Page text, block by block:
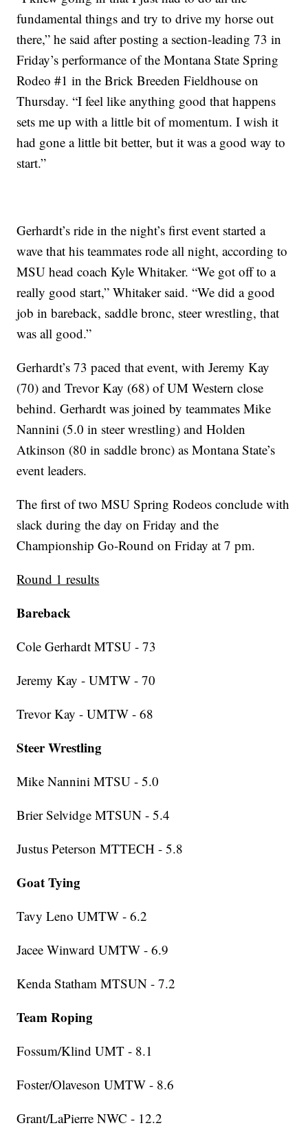
fundamental things and try to drive my horse out
there,” he said after posting a section-leading 73 in
Friday’s performance of the Montana State Spring
Rodeo #1 in the Brick Breeden Fieldhouse on
Thursday. “I feel like anything good that happens
sets me up with a little bit of momentum. I wish it
had gone a little bit better, but it was a good way to
start.”
Gerhardt’s ride in the night’s first event started a
wave that his teammates rode all night, according to
MSU head coach Kyle Whitaker. “We got off to a
really good start,” Whitaker said. “We did a good
job in bareback, saddle bronc, steer wrestling, that
was all good.”
Gerhardt’s 73 paced that event, with Jeremy Kay
(70) and Trevor Kay (68) of UM Western close
behind. Gerhardt was joined by teammates Mike
Nannini (5.0 in steer wrestling) and Holden
Atkinson (80 in saddle bronc) as Montana State’s
event leaders.
The first of two MSU Spring Rodeos conclude with
slack during the day on Friday and the
Championship Go-Round on Friday at 7 pm.
Round 1 results
Bareback
Cole Gerhardt MTSU - 73
Jeremy Kay - UMTW - 70
Trevor Kay - UMTW - 68
Steer Wrestling
Mike Nannini MTSU - 5.0
Brier Selvidge MTSUN - 5.4
Justus Peterson MTTECH - 5.8
Goat Tying
Tavy Leno UMTW - 6.2
Jacee Winward UMTW - 6.9
Kenda Statham MTSUN - 7.2
Team Roping
Fossum/Klind UMT - 8.1
Foster/Olaveson UMTW - 8.6
Grant/LaPierre NWC - 12.2